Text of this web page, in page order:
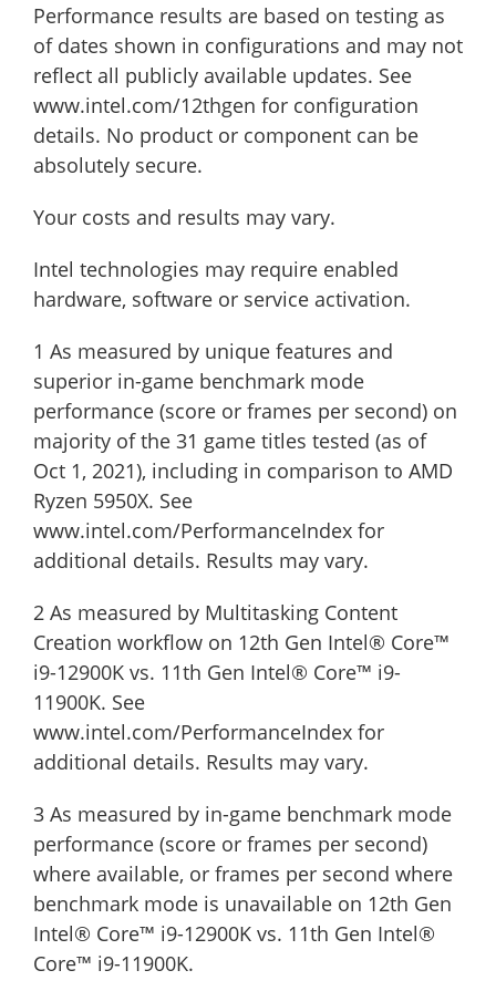
Performance results are based on testing as
of dates shown in configurations and may not
reflect all publicly available ​updates. See
www.intel.com/12thgen for configuration
details. No product or component can be
absolutely secure.
Your costs and results may vary.
Intel technologies may require enabled
hardware, software or service activation.
1 As measured by unique features and
superior in-game benchmark mode
performance (score or frames per second) on
majority of the 31 game titles tested (as of
Oct 1, 2021), including in comparison to AMD
Ryzen 5950X. See
www.intel.com/PerformanceIndex for
additional details. Results may vary.
2 As measured by Multitasking Content
Creation workflow on 12th Gen Intel® Core™
i9-12900K vs. 11th Gen Intel® Core™ i9-
11900K. See
www.intel.com/PerformanceIndex for
additional details. Results may vary.
3 As measured by in-game benchmark mode
performance (score or frames per second)
where available, or frames per second where
benchmark mode is unavailable on 12th Gen
Intel® Core™ i9-12900K vs. 11th Gen Intel®
Core™ i9-11900K.